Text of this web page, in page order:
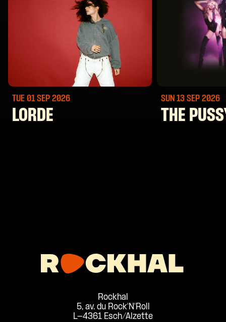
TUE 01 SEP 2026
LORDE
SUN 13 SEP 2026
THE
Rockhal
5, av. du Rock'N'Roll
L-4361 Esch/Alzette